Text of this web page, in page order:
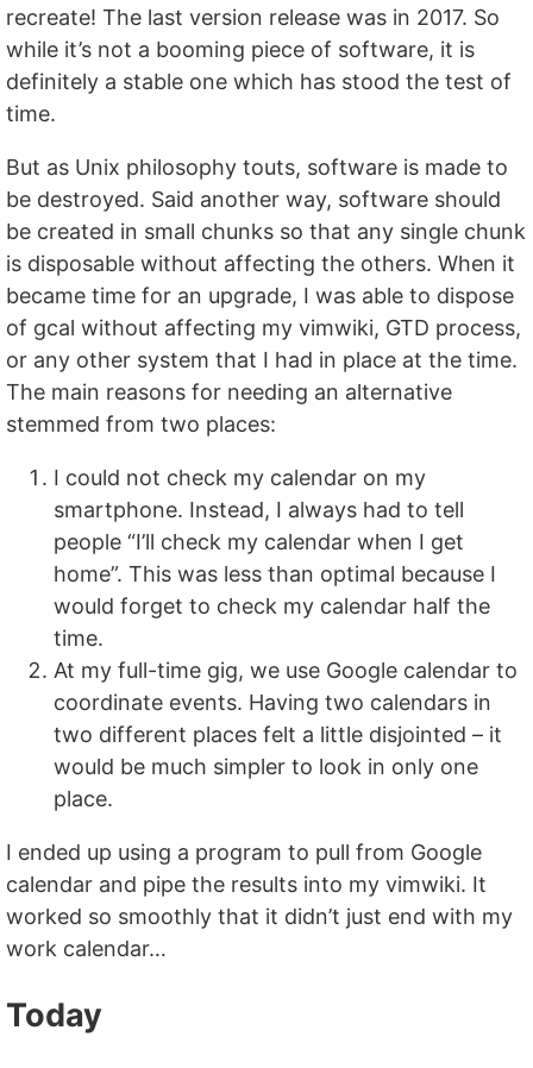
recreate! The last version release was in 2017. So
while it’s not a booming piece of software, it is
definitely a stable one which has stood the test of
time.
But as Unix philosophy touts, software is made to
be destroyed. Said another way, software should
be created in small chunks so that any single chunk
is disposable without affecting the others. When it
became time for an upgrade, I was able to dispose
of gcal without affecting my vimwiki, GTD process,
or any other system that I had in place at the time.
The main reasons for needing an alternative
stemmed from two places:
I could not check my calendar on my
smartphone. Instead, I always had to tell
people “I’ll check my calendar when I get
home”. This was less than optimal because I
would forget to check my calendar half the
time.
At my full-time gig, we use Google calendar to
coordinate events. Having two calendars in
two different places felt a little disjointed – it
would be much simpler to look in only one
place.
I ended up using a program to pull from Google
calendar and pipe the results into my vimwiki. It
worked so smoothly that it didn’t just end with my
work calendar…
Today